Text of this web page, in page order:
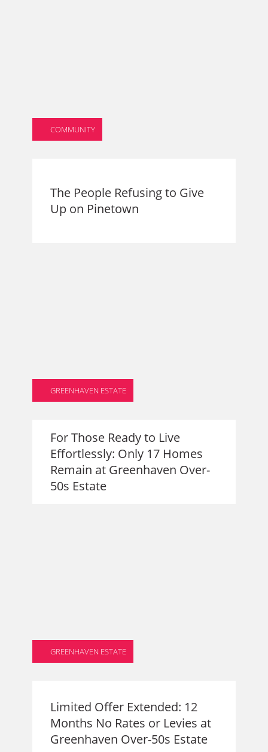
COMMUNITY
The People Refusing to Give
Up on Pinetown
GREENHAVEN ESTATE
For Those Ready to Live
Effortlessly: Only 17 Homes
Remain at Greenhaven Over-
50s Estate
GREENHAVEN ESTATE
Limited Offer Extended: 12
Months No Rates or Levies at
Greenhaven Over-50s Estate